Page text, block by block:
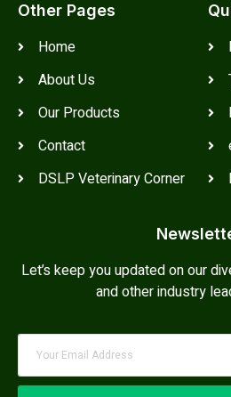
Other Pages
Home
About Us
Our Products
Contact
DSLP Veterinary Corner
Let’s keep you updated on our
and other industry